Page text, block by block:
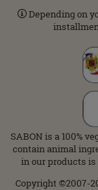
Depending on
SABON is a 100%
contain animal
in our products is
Copyright ©2007-